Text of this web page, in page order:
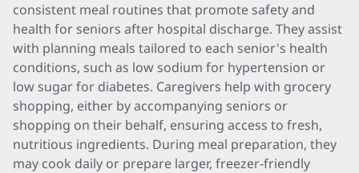
consistent meal routines that promote safety and
health for seniors after hospital discharge. They assist
with planning meals tailored to each senior's health
conditions, such as low sodium for hypertension or
low sugar for diabetes. Caregivers help with grocery
shopping, either by accompanying seniors or
shopping on their behalf, ensuring access to fresh,
nutritious ingredients. During meal preparation, they
may cook daily or prepare larger, freezer-friendly